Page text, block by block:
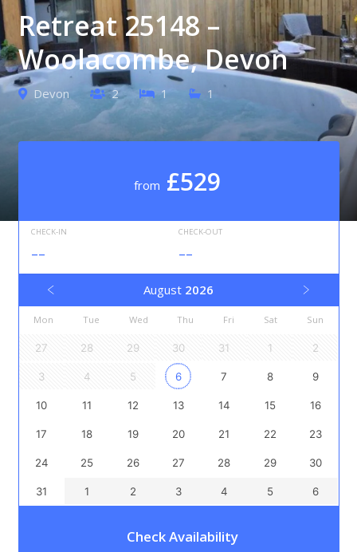
Retreat 25148 –
Woolacombe, Devon
Devon 2 1 1
from £529
CHECK-IN
--
CHECK-OUT
--
August 2026
Mon Tue Wed Thu Fri Sat Sun
27 28 29 30 31 1 2
3 4 5 6 7 8 9
10 11 12 13 14 15 16
17 18 19 20 21 22 23
24 25 26 27 28 29 30
31 1 2 3 4 5 6
Check Availability